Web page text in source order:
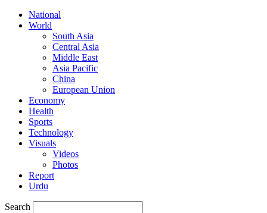
National
World
South Asia
Central Asia
Middle East
Asia Pacific
China
European Union
Economy
Health
Sports
Technology
Visuals
Videos
Photos
Report
Urdu
Search